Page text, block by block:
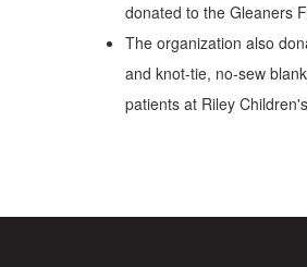
donated to the Gleaners
The organization also
and knot-tie, no-sew
patients at Riley